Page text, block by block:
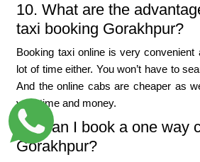
10. What are the
taxi booking Gorakhpur?
Booking taxi online is very
lot of time either. You won’t have to
And the online cabs are cheaper as
your time and money.
11. Can I book a one way
Gorakhpur?